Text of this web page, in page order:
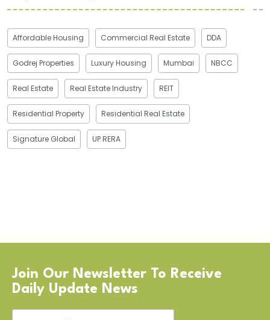
Affordable Housing Commercial Real Estate DDA
Godrej Properties Luxury Housing Mumbai NBCC
Real Estate Real Estate Industry REIT
Residential Property Residential Real Estate
Signature Global UP RERA
Join Our Newsletter To Receive
Daily Update News